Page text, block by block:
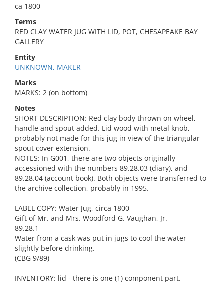
ca 1800
Terms
RED CLAY WATER JUG WITH LID, POT, CHESAPEAKE BAY
GALLERY
Entity
UNKNOWN, MAKER
Marks
MARKS: 2 (on bottom)
Notes
SHORT DESCRIPTION: Red clay body thrown on wheel,
handle and spout added. Lid wood with metal knob,
probably not made for this jug in view of the triangular
spout cover extension.
NOTES: In G001, there are two objects originally
accessioned with the numbers 89.28.03 (diary), and
89.28.04 (account book). Both objects were transferred to
the archive collection, probably in 1995.
LABEL COPY: Water Jug, circa 1800
Gift of Mr. and Mrs. Woodford G. Vaughan, Jr.
89.28.1
Water from a cask was put in jugs to cool the water
slightly before drinking.
(CBG 9/89)
INVENTORY: lid - there is one (1) component part.